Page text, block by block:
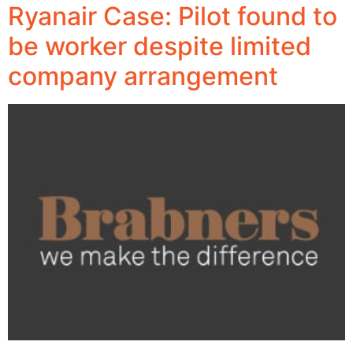
Ryanair Case: Pilot found to
be worker despite limited
company arrangement